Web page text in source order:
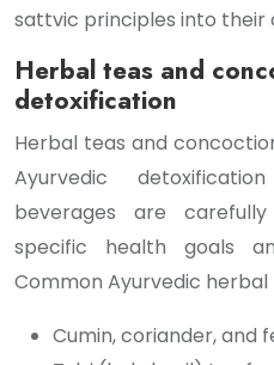
sattvic principles into their
Herbal teas and
detoxification
Herbal teas and
Ayurvedic
beverages are
specific health goals
Common Ayurvedic herbal
Cumin, coriander, and